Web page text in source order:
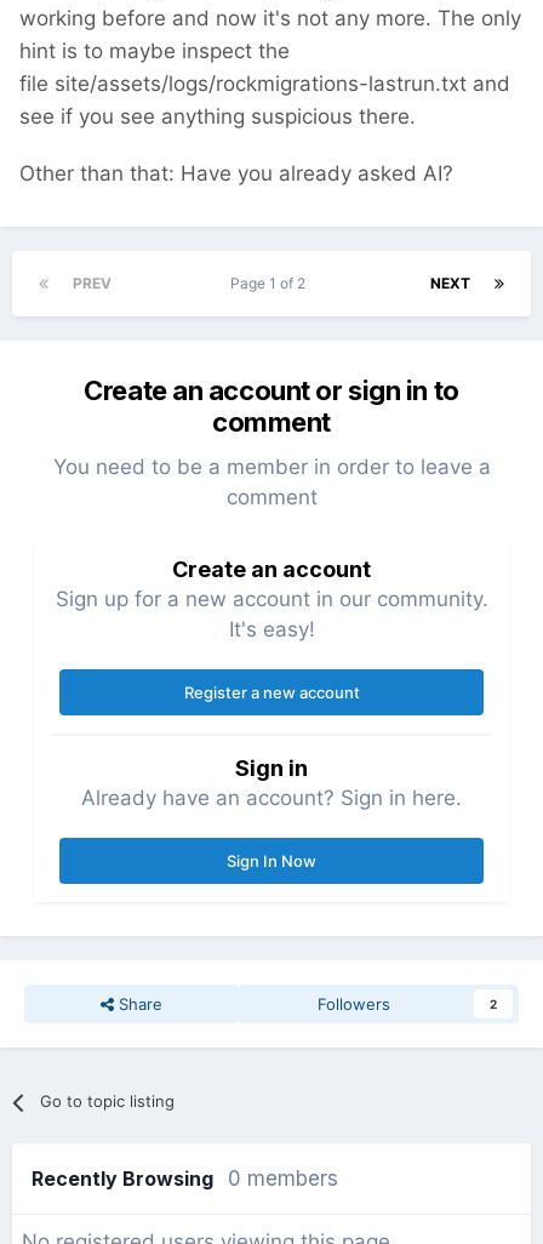
working before and now it's not any more. The only
hint is to maybe inspect the
file site/assets/logs/rockmigrations-lastrun.txt and
see if you see anything suspicious there.
Other than that: Have you already asked AI?
PREV NEXT
Page 1 of 2
Create an account or sign in to
comment
You need to be a member in order to leave a
comment
Create an account
Sign up for a new account in our community.
It's easy!
Register a new account
Sign in
Already have an account? Sign in here.
Sign In Now
Share Followers 2
Go to topic listing
Recently Browsing 0 members